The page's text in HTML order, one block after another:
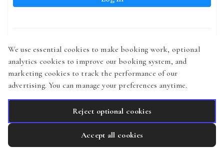
Sign up
Forgot your password?
Didn't receive confirmation instructions?
We use essential cookies to make booking work, optional
analytics cookies to improve our booking system, and
marketing cookies to track the performance of our
advertising. You can manage your preferences anytime.
Reject optional cookies
Accept all cookies